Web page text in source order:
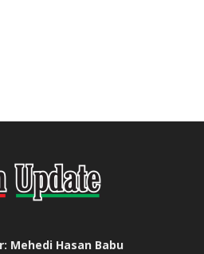
Mehedi Hasan Babu